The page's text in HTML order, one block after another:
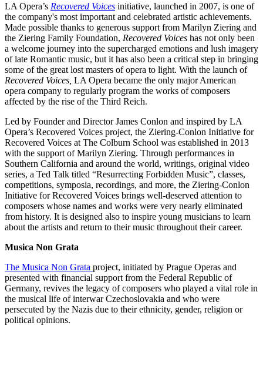
LA Opera’s Recovered Voices initiative, launched in 2007, is one of
the company's most important and celebrated artistic achievements.
Made possible thanks to generous support from Marilyn Ziering and
the Ziering Family Foundation, Recovered Voices has not only been
a welcome journey into the supercharged emotions and lush imagery
of late Romantic music, but it has also been a critical step in bringing
some of the great lost masters of opera to light. With the launch of
Recovered Voices, LA Opera became the only major American
opera company to regularly program the works of composers
affected by the rise of the Third Reich.
Led by Founder and Director James Conlon and inspired by LA
Opera’s Recovered Voices project, the Ziering-Conlon Initiative for
Recovered Voices at The Colburn School was established in 2013
with the support of Marilyn Ziering. Through performances in
Southern California and around the world, writings, original video
series, a Ted Talk titled “Resurrecting Forbidden Music”, classes,
competitions, symposia, recordings, and more, the Ziering-Conlon
Initiative for Recovered Voices brings well-deserved attention to
composers whose names and works were very nearly eliminated
from history. It is designed also to inspire young musicians to learn
about the artists and return to their music throughout their career.
Musica Non Grata
The Musica Non Grata project, initiated by Prague Operas and
presented with financial support from the Federal Republic of
Germany, revives the legacy of composers who played a vital role in
the musical life of interwar Czechoslovakia and who were
persecuted by the Nazis due to their ethnicity, gender, religion or
political opinions.